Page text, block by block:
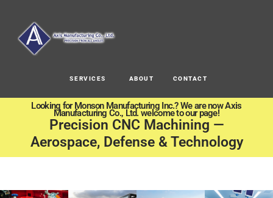
SERVICES ABOUT CONTACT
Looking for Monson Manufacturing Inc.? We are now Axis
Manufacturing Co., Ltd. welcome to our page!
Precision CNC Machining —
Aerospace, Defense & Technology